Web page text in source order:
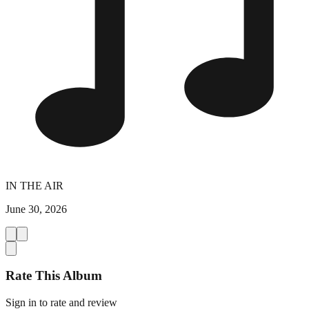
IN THE AIR
June 30, 2026
Rate This Album
Sign in to rate and review